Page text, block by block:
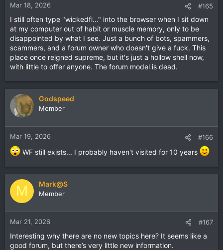
Mar 18, 2026 #165
I still often type "wickedfi..." into the browser when I sit down
at my computer out of habit or muscle memory, only to be
disappointed by what I see. Just a bunch of bots, spammers,
scammers, and a forum owner who doesn't give a fuck. This
place once reigned supreme, but it's just a hollow shell now,
with little to offer anyone. The forum model is dead.
Godspeed
Member
Mar 19, 2026 #166
WF still exists... I probably haven't visited for 10 years
M Mark@S
Member
Mar 21, 2026 #167
Interesting why there are no new topics here? It seems like a
good forum, but there’s very little new information.